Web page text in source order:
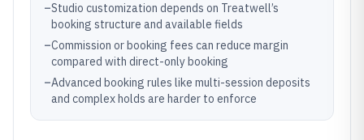
–Studio customization depends on Treatwell’s
booking structure and available fields
–Commission or booking fees can reduce margin
compared with direct-only booking
–Advanced booking rules like multi-session deposits
and complex holds are harder to enforce